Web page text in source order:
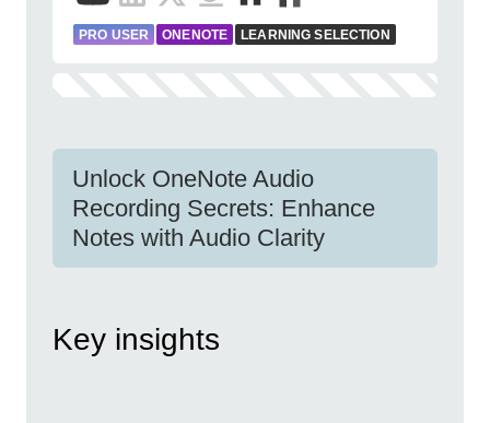
PRO USER ONENOTE LEARNING SELECTION
Unlock OneNote Audio
Recording Secrets: Enhance
Notes with Audio Clarity
Key insights